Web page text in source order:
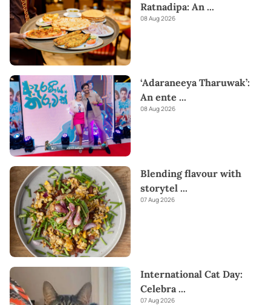
Ratnadipa: An ...
08 Aug 2026
‘Adaraneeya Tharuwak’:
An ente ...
08 Aug 2026
Blending flavour with
storytel ...
07 Aug 2026
International Cat Day:
Celebra ...
07 Aug 2026